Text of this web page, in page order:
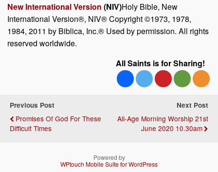
New International Version (NIV)Holy Bible, New
International Version®, NIV® Copyright ©1973, 1978,
1984, 2011 by Biblica, Inc.® Used by permission. All rights
reserved worldwide.
All Saints is for Sharing!
Previous Post
Promises Of God For These
Difficult Times
Next Post
All-Age Morning Worship 21st
June 2020 10.30am
Powered by
WPtouch Mobile Suite for WordPress